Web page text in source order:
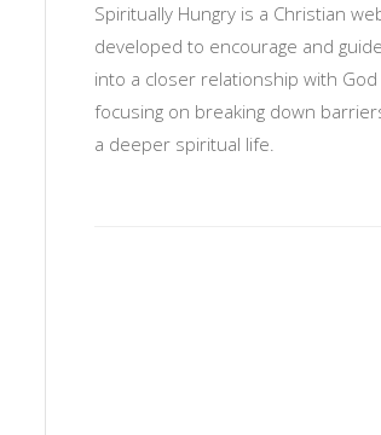
Spiritually Hungry is a Christian
developed to encourage and
into a closer relationship with God
focusing on breaking down
a deeper spiritual life.